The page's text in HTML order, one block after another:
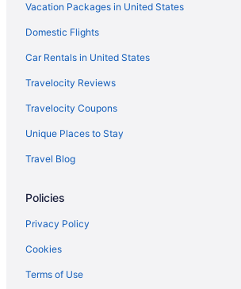
Vacation Packages in United States
Domestic Flights
Car Rentals in United States
Travelocity Reviews
Travelocity Coupons
Unique Places to Stay
Travel Blog
Policies
Privacy Policy
Cookies
Terms of Use